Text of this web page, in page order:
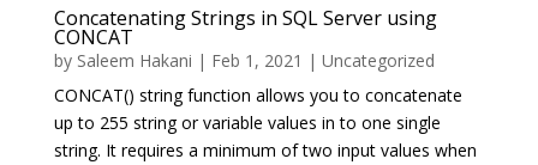
Concatenating Strings in SQL Server using
CONCAT
by Saleem Hakani | Feb 1, 2021 | Uncategorized
CONCAT() string function allows you to concatenate
up to 255 string or variable values in to one single
string. It requires a minimum of two input values when